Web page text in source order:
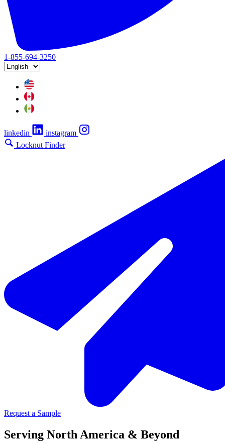
1-855-694-3250
linkedin
instagram
Locknut Finder
Request a Sample
Serving North America & Beyond